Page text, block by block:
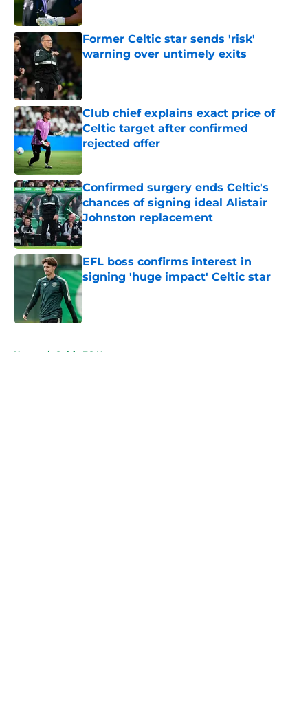
Former Celtic star sends 'risk'
warning over untimely exits
Published by on Invalid Date
Club chief explains exact price of
Celtic target after confirmed
rejected offer
Published by on Invalid Date
Confirmed surgery ends Celtic's
chances of signing ideal Alistair
Johnston replacement
Published by on Invalid Date
EFL boss confirms interest in
signing 'huge impact' Celtic star
Published by on Invalid Date
Home / Celtic FC News